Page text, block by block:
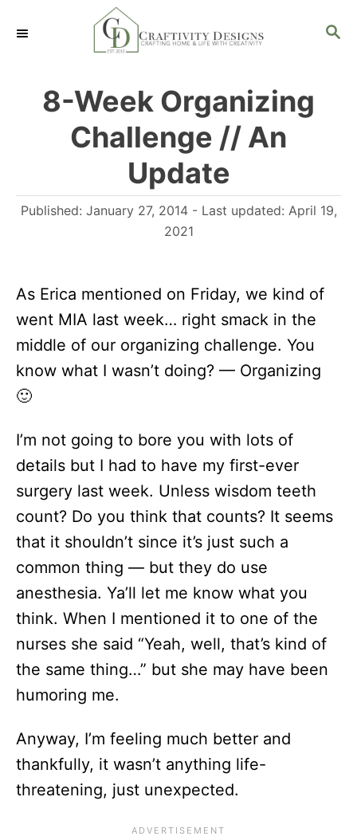
S
8-Week Organizing
Challenge // An
Update
P
e
d
n
Published: January 27, 2014- Last updated: April 19,
2021
As Erica mentioned on Friday, we kind of
went MIA last week… right smack in the
middle of our organizing challenge. You
know what I wasn’t doing? — Organizing
🙂
I’m not going to bore you with lots of
details but I had to have my first-ever
surgery last week. Unless wisdom teeth
count? Do you think that counts? It seems
that it shouldn’t since it’s just such a
common thing — but they do use
anesthesia. Ya’ll let me know what you
think. When I mentioned it to one of the
nurses she said “Yeah, well, that’s kind of
the same thing…” but she may have been
humoring me.
Anyway, I’m feeling much better and
thankfully, it wasn’t anything life-
threatening, just unexpected.